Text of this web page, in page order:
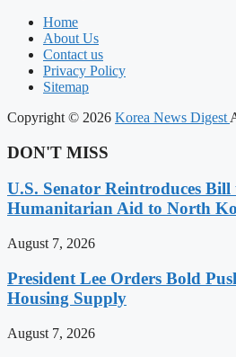
Home
About Us
Contact us
Privacy Policy
Sitemap
Copyright © 2026 Korea News Digest
DON'T MISS
U.S. Senator Reintroduces
Humanitarian Aid to North
August 7, 2026
President Lee Orders Bold
Housing Supply
August 7, 2026